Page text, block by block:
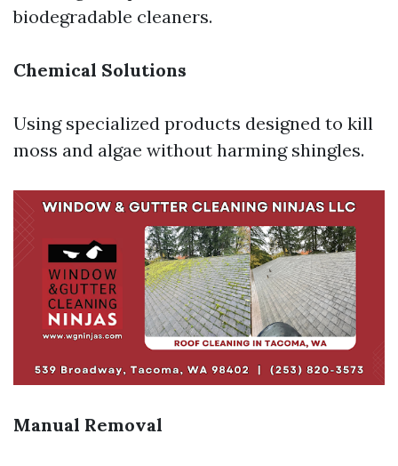
biodegradable cleaners.
Chemical Solutions
Using specialized products designed to kill
moss and algae without harming shingles.
Manual Removal